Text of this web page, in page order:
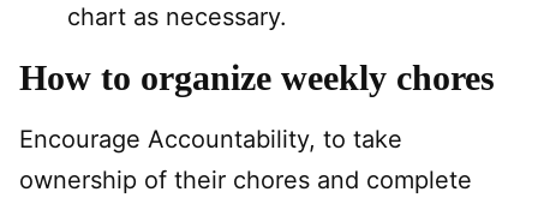
chart as necessary.
How to organize weekly chores
Encourage Accountability, to take
ownership of their chores and complete